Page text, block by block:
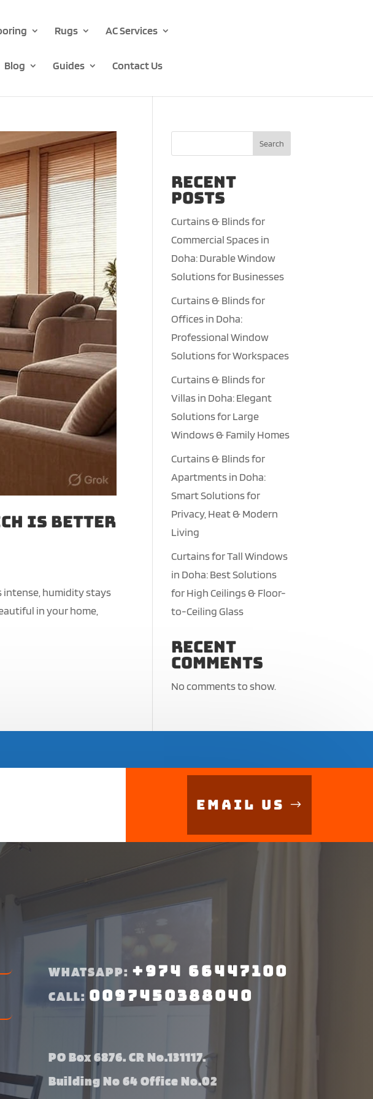
Rugs AC Services
Blog Guides Contact Us
Is Better
intense, humidity stays
in your home,
Search
Recent
Posts
Curtains & Blinds for
Commercial Spaces in
Doha: Durable Window
Solutions for Businesses
Curtains & Blinds for
Offices in Doha:
Professional Window
Solutions for Workspaces
Curtains & Blinds for
Villas in Doha: Elegant
Solutions for Large
Windows & Family Homes
Curtains & Blinds for
Apartments in Doha:
Smart Solutions for
Privacy, Heat & Modern
Living
Curtains for Tall Windows
in Doha: Best Solutions
for High Ceilings & Floor-
to-Ceiling Glass
Recent
Comments
No comments to show.
Email Us
WHATSAPP: +974 66447100
CALL: 0097450388040
PO Box 6876. CR No.131117.
Building No 64 Office No.02